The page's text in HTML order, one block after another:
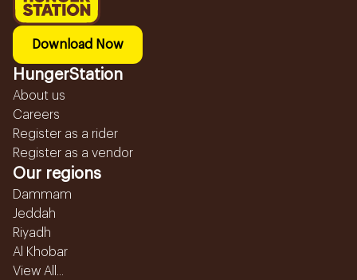
Download Now
HungerStation
About us
Careers
Register as a rider
Register as a vendor
Our regions
Dammam
Jeddah
Riyadh
Al Khobar
View All...